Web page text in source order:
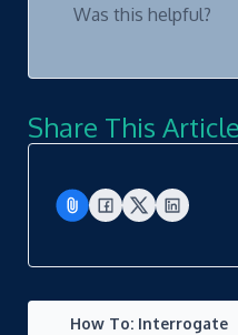
Was this helpful?
Share This
How To: Interrogate